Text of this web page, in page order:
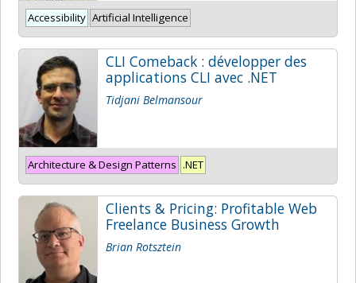
Accessibility Artificial Intelligence
CLI Comeback : développer des
applications CLI avec .NET
Tidjani Belmansour
Architecture & Design Patterns .NET
Clients & Pricing: Profitable Web
Freelance Business Growth
Brian Rotsztein